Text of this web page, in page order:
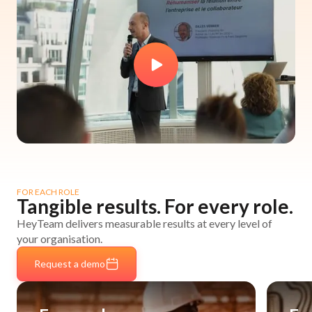
FOR EACH ROLE
Tangible results. For every role.
HeyTeam delivers measurable results at every level of
your organisation.
Request a demo